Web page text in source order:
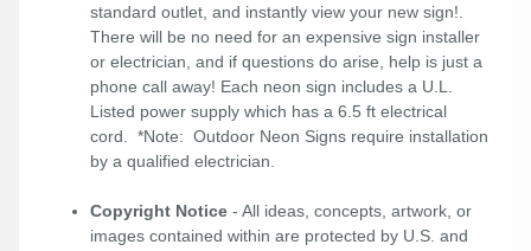
standard outlet, and instantly view your new sign!.
There will be no need for an expensive sign installer
or electrician, and if questions do arise, help is just a
phone call away! Each neon sign includes a U.L.
Listed power supply which has a 6.5 ft electrical
cord. *Note: Outdoor Neon Signs require installation
by a qualified electrician.
Copyright Notice - All ideas, concepts, artwork, or
images contained within are protected by U.S. and